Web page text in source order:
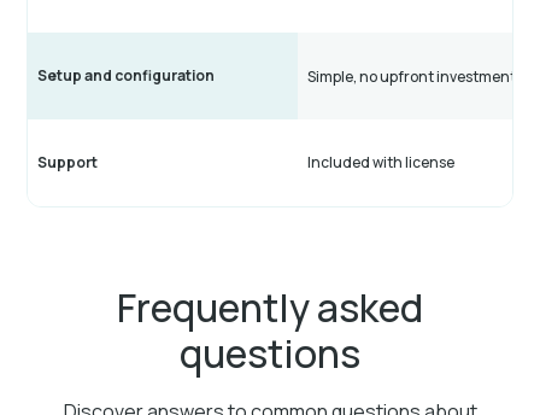
Setup and configuration Simple, no upfront investments
Support Included with license
Frequently asked
questions